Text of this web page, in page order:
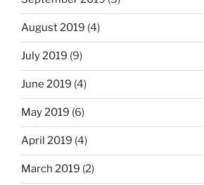
August 2019 (4)
July 2019 (9)
June 2019 (4)
May 2019 (6)
April 2019 (4)
March 2019 (2)